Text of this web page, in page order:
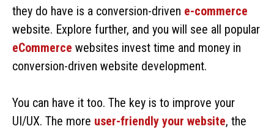
they do have is a conversion-driven e-commerce
website. Explore further, and you will see all popular
eCommerce websites invest time and money in
conversion-driven website development.
You can have it too. The key is to improve your
UI/UX. The more user-friendly your website, the